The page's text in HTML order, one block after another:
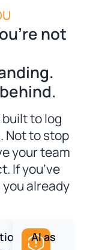
not
to log
Not to stop
your team
If you’ve
already
AI as